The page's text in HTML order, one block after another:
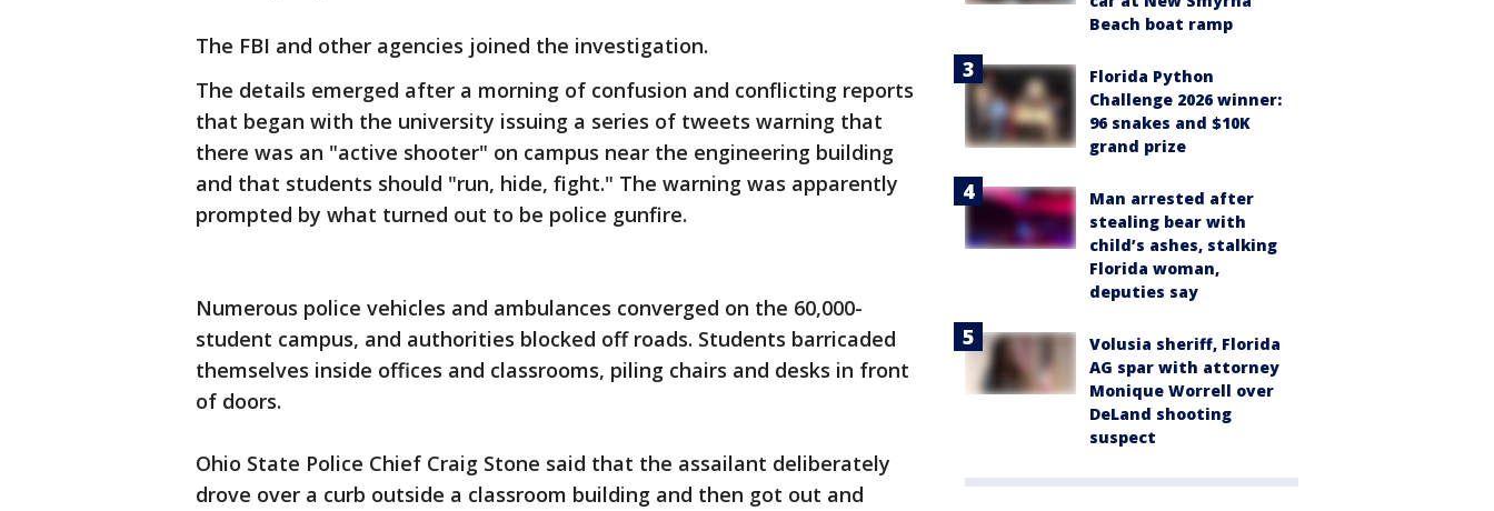
The FBI and other agencies joined the investigation.
The details emerged after a morning of confusion and conflicting reports
that began with the university issuing a series of tweets warning that
there was an "active shooter" on campus near the engineering building
and that students should "run, hide, fight." The warning was apparently
prompted by what turned out to be police gunfire.
Numerous police vehicles and ambulances converged on the 60,000-
student campus, and authorities blocked off roads. Students barricaded
themselves inside offices and classrooms, piling chairs and desks in front
of doors.
Ohio State Police Chief Craig Stone said that the assailant deliberately
drove over a curb outside a classroom building and then got out and
Beach boat ramp
Florida Python
Challenge 2026 winner:
96 snakes and $10K
grand prize
Man arrested after
stealing bear with
child’s ashes, stalking
Florida woman,
deputies say
Volusia sheriff, Florida
AG spar with attorney
Monique Worrell over
DeLand shooting
suspect